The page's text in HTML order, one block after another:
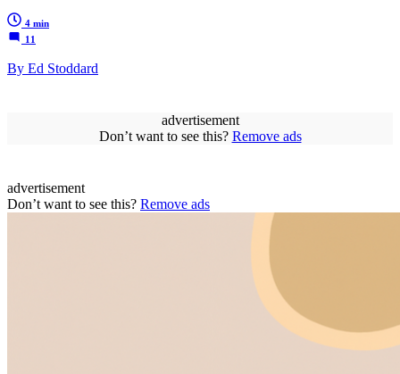
4 min
11
By Ed Stoddard
advertisement
Don’t want to see this? Remove ads
advertisement
Don’t want to see this? Remove ads